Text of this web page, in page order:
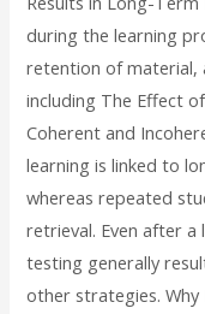
during the learning
retention of material,
including The Effect
Coherent and
learning is linked to
whereas repeated
retrieval. Even after
testing generally
other strategies. Why